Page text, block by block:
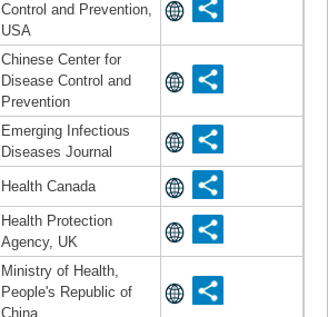
Control and Prevention,
USA
Chinese Center for
Disease Control and
Prevention
Emerging Infectious
Diseases Journal
Health Canada
Health Protection
Agency, UK
Ministry of Health,
People's Republic of
China